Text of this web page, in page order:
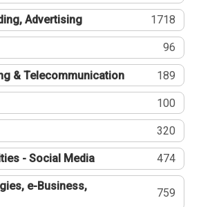
Advertising 1718
96
& Telecommunication 189
100
320
- Social Media 474
e-Business,
759